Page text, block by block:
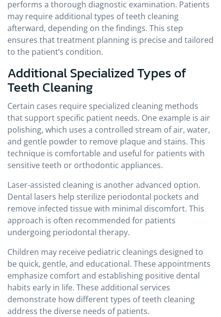
performs a thorough diagnostic examination. Patients
may require additional types of teeth cleaning
afterward, depending on the findings. This step
ensures that treatment planning is precise and tailored
to the patient’s condition.
Additional Specialized Types of
Teeth Cleaning
Certain cases require specialized cleaning methods
that support specific patient needs. One example is air
polishing, which uses a controlled stream of air, water,
and gentle powder to remove plaque and stains. This
technique is comfortable and useful for patients with
sensitive teeth or orthodontic appliances.
Laser-assisted cleaning is another advanced option.
Dental lasers help sterilize periodontal pockets and
remove infected tissue with minimal discomfort. This
approach is often recommended for patients
undergoing periodontal therapy.
Children may receive pediatric cleanings designed to
be quick, gentle, and educational. These appointments
emphasize comfort and establishing positive dental
habits early in life. These additional services
demonstrate how different types of teeth cleaning
address the diverse needs of patients.